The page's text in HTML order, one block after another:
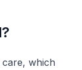
which